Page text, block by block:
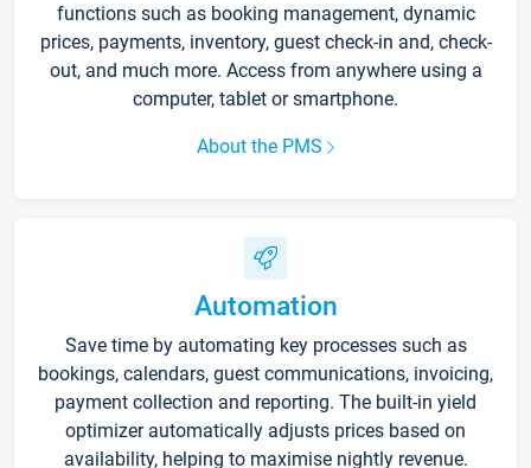
functions such as booking management, dynamic
prices, payments, inventory, guest check-in and, check-
out, and much more. Access from anywhere using a
computer, tablet or smartphone.
About the PMS
Automation
Save time by automating key processes such as
bookings, calendars, guest communications, invoicing,
payment collection and reporting. The built-in yield
optimizer automatically adjusts prices based on
availability, helping to maximise nightly revenue.